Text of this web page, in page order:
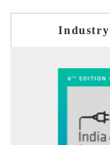
Industry